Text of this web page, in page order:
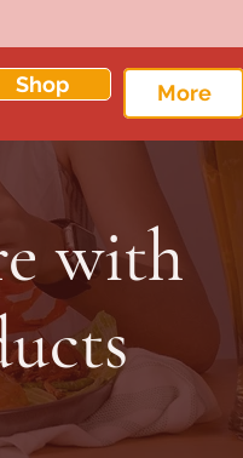
Shop More
with